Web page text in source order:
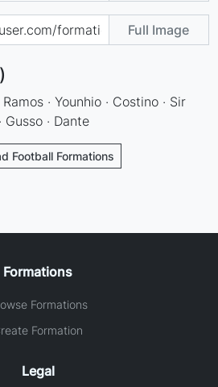
Full Image
· Younhio · Costino · Sir
Gusso · Dante
Football Formations
Formations
Formations
Formation
Legal